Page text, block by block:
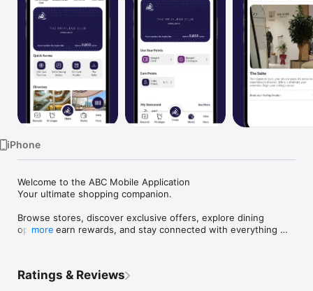
iPhone
Welcome to the ABC Mobile Application
Your ultimate shopping companion.
Browse stores, discover exclusive offers, explore dining
options, earn rewards, and stay connected with everything
more
Ratings & Reviews